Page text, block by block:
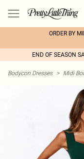
ORDER BY
END OF SEASON
Bodycon Dresses > Midi